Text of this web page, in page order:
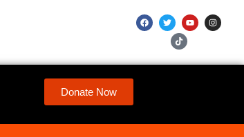
Donate Now